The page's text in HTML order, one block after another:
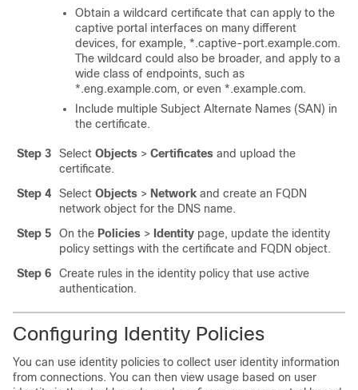
Obtain a wildcard certificate that can apply to the
captive portal interfaces on many different
devices, for example, *.captive-port.example.com.
The wildcard could also be broader, and apply to a
wide class of endpoints, such as
*.eng.example.com, or even *.example.com.
Include multiple Subject Alternate Names (SAN) in
the certificate.
Step 3 Select Objects > Certificates and upload the
certificate.
Step 4
Select Objects > Network and create an FQDN
network object for the DNS name.
Step 5
On the Policies > Identity page, update the identity
policy settings with the certificate and FQDN object.
Step 6
Create rules in the identity policy that use active
authentication.
Configuring Identity Policies
You can use identity policies to collect user identity information
from connections. You can then view usage based on user